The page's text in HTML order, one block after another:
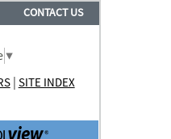
CONTACT US
▼
| SITE INDEX